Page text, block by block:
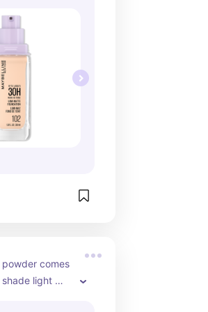
comes
shade light